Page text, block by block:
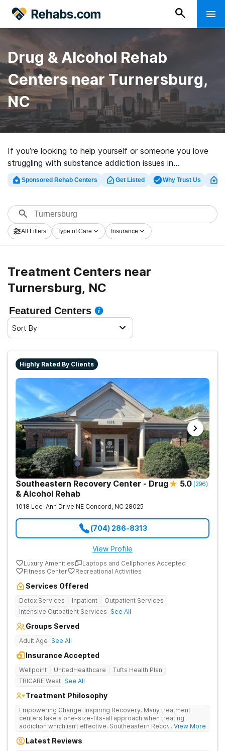
Drug & Alcohol Rehab
Centers near Turnersburg,
NC
If you’re looking to help yourself or someone you love
struggling with substance addiction issues in
Turnersburg, NC, Rehabs.com offers access to massive
Internet database of inpatient centers, as well as a
discovering substance abuse treatment centers for a
variety of addictions. Search for a top rehabilitation
center in Turnersburg now, and take off on the road to
Sponsored Rehab Centers Get Listed Why Trust Us
All Filters Type of Care Insurance
Treatment Centers near
Turnersburg, NC
Featured Centers
Sort By
Highly Rated By Clients
Southeastern Recovery Center - Drug
& Alcohol Rehab
5.0 (296)
1018 Lee-Ann Drive NE Concord, NC 28025
(704) 286-8313
View Profile
Luxury Amenities
Laptops and Cellphones Accepted
Fitness Center
Recreational Activities
Services Offered
Detox Services Inpatient
Outpatient Services
Intensive Outpatient Services See All
Groups Served
Adult Age See All
Insurance Accepted
Wellpoint UnitedHealthcare
Tufts Health Plan
TRICARE West See All
Treatment Philosophy
Empowering Change. Inspiring Recovery. Many treatment
centers take a one-size-fits-all approach when treating
addiction which isn’t effective. Southeastern Recovery Center
being offered & what we know is possible in the addiction
... View More
Latest Reviews